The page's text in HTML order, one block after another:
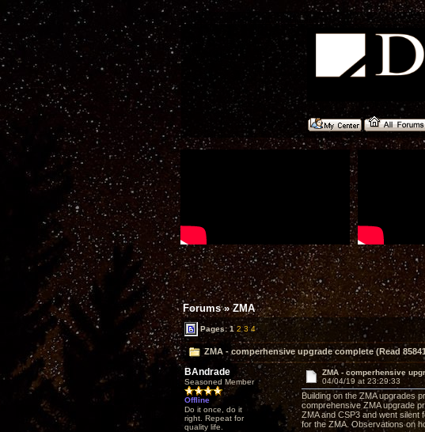
Forums»ZMA
Pages:1 2 3 4
ZMA - comperhensive upgrade complete (Read
BAndrade
Seasoned Member
Offline
Do it once, do it
right. Repeat for
quality life.
ZMA - comperhensive
04/04/19 at 23:29:33
Building on the ZMA upgrades
comprehensive ZMA upgrade
ZMA and CSP3 and went
for the ZMA. Observations on